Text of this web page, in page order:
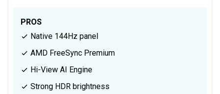
PROS
Native 144Hz panel
AMD FreeSync Premium
Hi-View AI Engine
Strong HDR brightness